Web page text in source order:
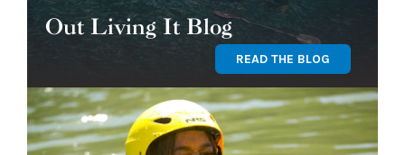
Out Living It Blog
READ THE BLOG